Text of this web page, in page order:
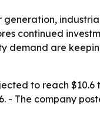
generation,
continued
demand are
to reach $10.6
- The company